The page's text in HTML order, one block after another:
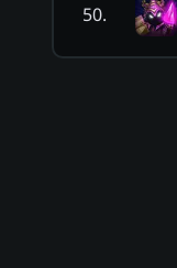
50.